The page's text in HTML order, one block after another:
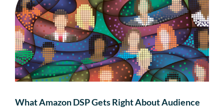
What Amazon DSP Gets Right About Audience